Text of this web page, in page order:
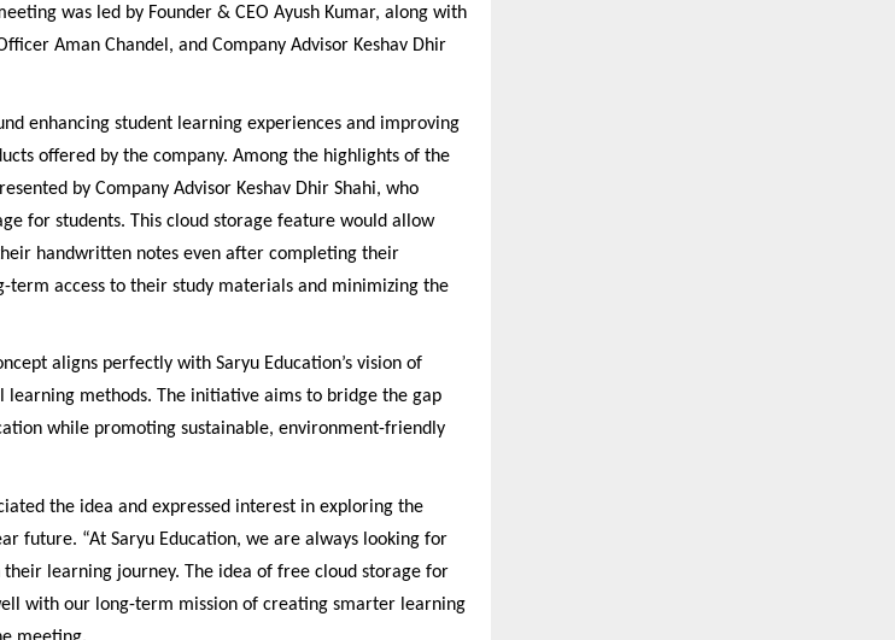
was led by Founder & CEO Ayush Kumar, along with
Aman Chandel, and Company Advisor Keshav Dhir
enhancing student learning experiences and improving
offered by the company. Among the highlights of the
by Company Advisor Keshav Dhir Shahi, who
for students. This cloud storage feature would allow
handwritten notes even after completing their
access to their study materials and minimizing the
aligns perfectly with Saryu Education’s vision of
methods. The initiative aims to bridge the gap
while promoting sustainable, environment-friendly
the idea and expressed interest in exploring the
future. “At Saryu Education, we are always looking for
learning journey. The idea of free cloud storage for
with our long-term mission of creating smarter learning